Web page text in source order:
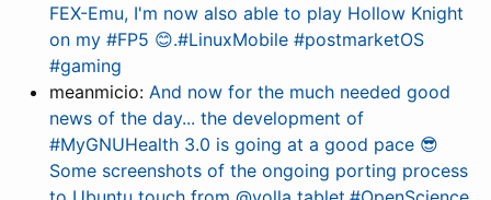
FEX-Emu, I'm now also able to play Hollow Knight
on my #FP5 😊.#LinuxMobile #postmarketOS
#gaming
meanmicio: And now for the much needed good
news of the day... the development of
#MyGNUHealth 3.0 is going at a good pace 😎
Some screenshots of the ongoing porting process